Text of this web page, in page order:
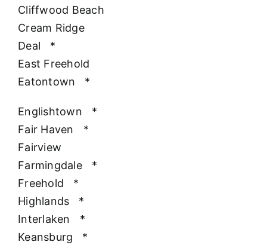
Cliffwood Beach
Cream Ridge
Deal
*
East Freehold
Eatontown
*
Englishtown
*
Fair Haven
*
Fairview
Farmingdale
*
Freehold
*
Highlands
*
Interlaken
*
Keansburg
*